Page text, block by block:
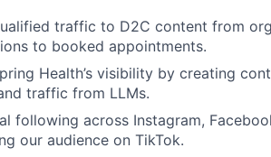
traffic to D2C content from
to booked appointments.
Health’s visibility by creating
traffic from LLMs.
following across Instagram,
our audience on TikTok.